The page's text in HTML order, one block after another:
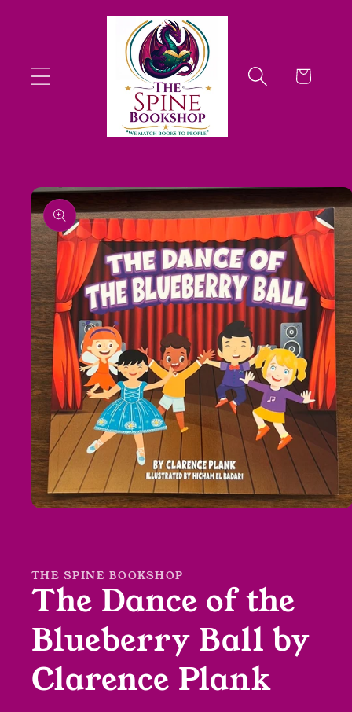
Cart
Skip to
product
information
THE SPINE BOOKSHOP
The Dance of the
Blueberry Ball by
Clarence Plank